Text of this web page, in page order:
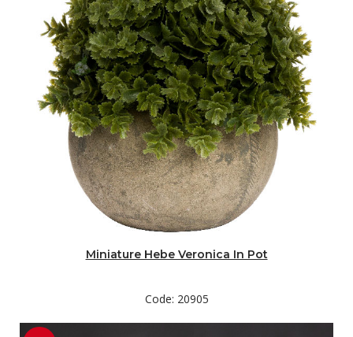
Miniature Hebe Veronica In Pot
Code: 20905